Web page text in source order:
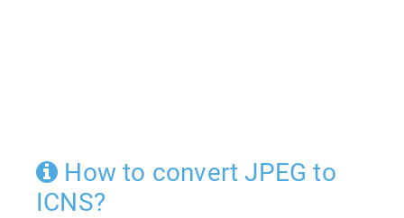
How to convert JPEG to
ICNS?